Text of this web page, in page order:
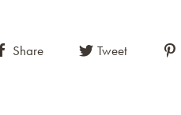
Share Tweet